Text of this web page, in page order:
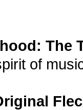
The
of